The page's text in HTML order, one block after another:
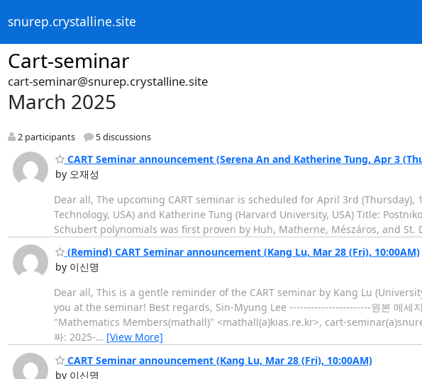
snurep.crystalline.site
Cart-seminar
cart-seminar@snurep.crystalline.site
March 2025
2 participants 5 discussions
CART Seminar announcement (Serena An and Katherine Tung, Apr 3
by 오재성
Dear all, The upcoming CART seminar is scheduled for April 3rd
Technology, USA) and Katherine Tung (Harvard University, USA) Title:
Schubert polynomials was first proven by Huh, Matherne, Mészáros, and St.
(Remind) CART Seminar announcement (Kang Lu, Mar 28 (Fri), 10:00AM)
by 이신명
Dear all, This is a gentle reminder of the CART seminar by Kang Lu
you at the seminar! Best regards, Sin-Myung Lee -----------------------원본 메세
"Mathematics Members(mathall)" <mathall(a)kias.re.kr>, cart-
짜: 2025-… [View More]
CART Seminar announcement (Kang Lu, Mar 28 (Fri), 10:00AM)
by 이신명